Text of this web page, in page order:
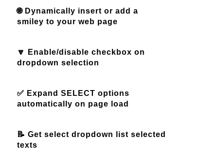
🌐 Dynamically insert or add a
smiley to your web page
🔽 Enable/disable checkbox on
dropdown selection
✅ Expand SELECT options
automatically on page load
📝 Get select dropdown list selected
texts